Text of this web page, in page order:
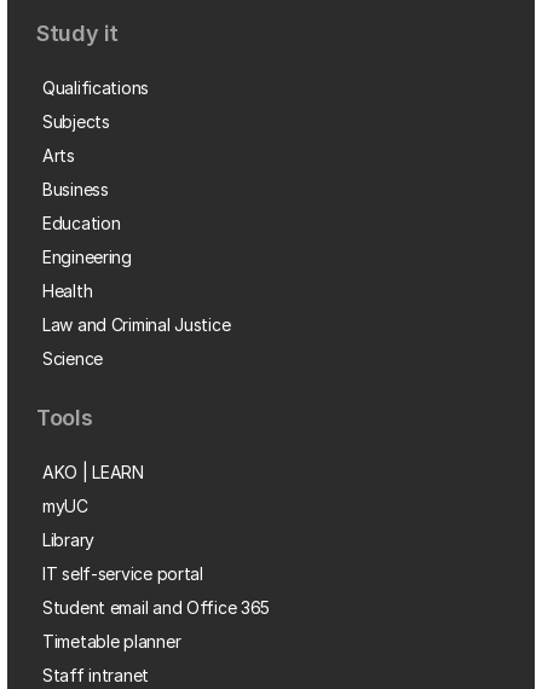
Study it
Qualifications
Subjects
Arts
Business
Education
Engineering
Health
Law and Criminal Justice
Science
Tools
AKO | LEARN
myUC
Library
IT self-service portal
Student email and Office 365
Timetable planner
Staff intranet